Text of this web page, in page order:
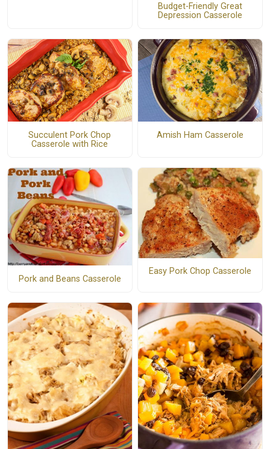
Budget-Friendly Great
Depression Casserole
Succulent Pork Chop
Casserole with Rice
Amish Ham Casserole
Pork and Beans Casserole
Easy Pork Chop Casserole